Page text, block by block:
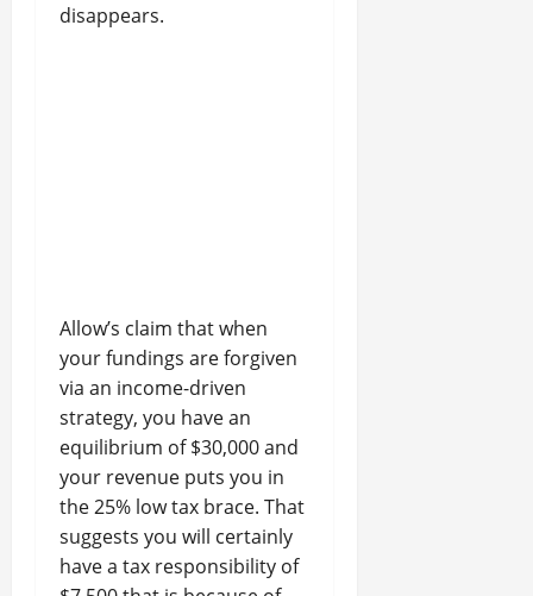
disappears.
Allow’s claim that when
your fundings are forgiven
via an income-driven
strategy, you have an
equilibrium of $30,000 and
your revenue puts you in
the 25% low tax brace. That
suggests you will certainly
have a tax responsibility of